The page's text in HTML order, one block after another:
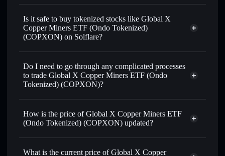
Global X Copper Miners ETF
anytime
Is it safe to buy tokenized stocks like Global X
Copper Miners ETF (Ondo Tokenized)
(COPXON) on Solflare?
1:1 backed,
Do I need to go through any complicated processes
to trade Global X Copper Miners ETF (Ondo
Tokenized) (COPXON)?
How is the price of Global X Copper Miners ETF
(Ondo Tokenized) (COPXON) updated?
Global X Copper Miners ETF (Ondo
What is the current price of Global X Copper